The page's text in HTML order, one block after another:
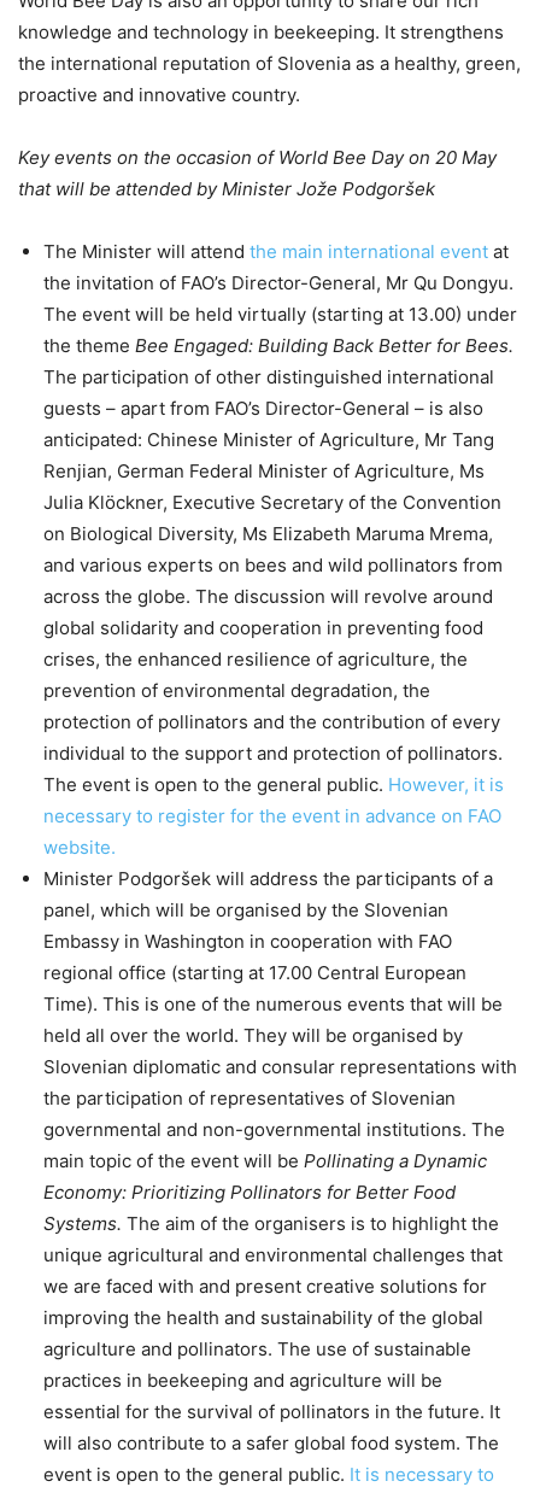
knowledge and technology in beekeeping. It strengthens
the international reputation of Slovenia as a healthy, green,
proactive and innovative country.
Key events on the occasion of World Bee Day on 20 May
that will be attended by Minister Jože Podgoršek
The Minister will attend the main international event at
the invitation of FAO’s Director-General, Mr Qu Dongyu.
The event will be held virtually (starting at 13.00) under
the theme Bee Engaged: Building Back Better for Bees.
The participation of other distinguished international
guests – apart from FAO’s Director-General – is also
anticipated: Chinese Minister of Agriculture, Mr Tang
Renjian, German Federal Minister of Agriculture, Ms
Julia Klöckner, Executive Secretary of the Convention
on Biological Diversity, Ms Elizabeth Maruma Mrema,
and various experts on bees and wild pollinators from
across the globe. The discussion will revolve around
global solidarity and cooperation in preventing food
crises, the enhanced resilience of agriculture, the
prevention of environmental degradation, the
protection of pollinators and the contribution of every
individual to the support and protection of pollinators.
The event is open to the general public. However, it is
necessary to register for the event in advance on FAO
website.
Minister Podgoršek will address the participants of a
panel, which will be organised by the Slovenian
Embassy in Washington in cooperation with FAO
regional office (starting at 17.00 Central European
Time). This is one of the numerous events that will be
held all over the world. They will be organised by
Slovenian diplomatic and consular representations with
the participation of representatives of Slovenian
governmental and non-governmental institutions. The
main topic of the event will be Pollinating a Dynamic
Economy: Prioritizing Pollinators for Better Food
Systems. The aim of the organisers is to highlight the
unique agricultural and environmental challenges that
we are faced with and present creative solutions for
improving the health and sustainability of the global
agriculture and pollinators. The use of sustainable
practices in beekeeping and agriculture will be
essential for the survival of pollinators in the future. It
will also contribute to a safer global food system. The
event is open to the general public. It is necessary to